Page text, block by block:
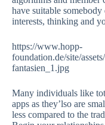
have suitable
interests, thinking and
https://www.hopp-
foundation.de/site/
fantasien_1.jpg
Many individuals like
apps as they’lso are
less compared to the